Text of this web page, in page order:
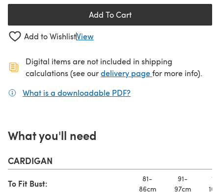
Add To Cart
Add to WishlistView
Digital items are not included in shipping
calculations (see ourdelivery page(opens in a new
for more info).
What is a downloadable PDF?
What you'll need
CARDIGAN
To Fit Bust:
81-
86cm
91-
97cm